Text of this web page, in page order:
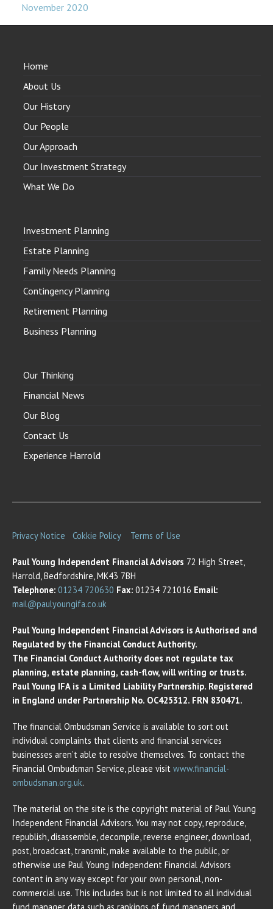
November 2020
Home
About Us
Our History
Our People
Our Approach
Our Investment Strategy
What We Do
Investment Planning
Estate Planning
Family Needs Planning
Contingency Planning
Retirement Planning
Business Planning
Our Thinking
Financial News
Our Blog
Contact Us
Experience Harrold
Privacy Notice Cokkie Policy Terms of Use
Paul Young Independent Financial Advisors 72 High Street,
Harrold, Bedfordshire, MK43 7BH
Telephone: 01234 720630 Fax: 01234 721016 Email:
mail@paulyoungifa.co.uk
Paul Young Independent Financial Advisors is Authorised and
Regulated by the Financial Conduct Authority.
The Financial Conduct Authority does not regulate tax
planning, estate planning, cash-flow, will writing or trusts.
Paul Young IFA is a Limited Liability Partnership. Registered
in England under Partnership No. OC425312. FRN 830471.
The financial Ombudsman Service is available to sort out
individual complaints that clients and financial services
businesses aren’t able to resolve themselves. To contact the
Financial Ombudsman Service, please visit www.financial-
ombudsman.org.uk.
The material on the site is the copyright material of Paul Young
Independent Financial Advisors. You may not copy, reproduce,
republish, disassemble, decompile, reverse engineer, download,
post, broadcast, transmit, make available to the public, or
otherwise use Paul Young Independent Financial Advisors
content in any way except for your own personal, non-
commercial use. This includes but is not limited to all individual